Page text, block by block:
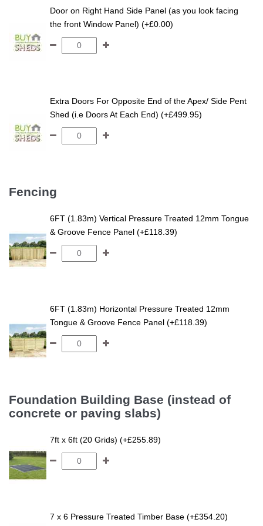
Tongue and GrooveDoor on Right Hand Side Panel (as you look facing
the front Window Panel) (+£0.00)
Extra Doors For Opposite End of the Apex/ Side Pent
Shed (i.e Doors At Each End) (+£499.95)
Fencing
6FT (1.83m) Vertical Pressure Treated 12mm Tongue
& Groove Fence Panel (+£118.39)
6FT (1.83m) Horizontal Pressure Treated 12mm
Tongue & Groove Fence Panel (+£118.39)
Foundation Building Base (instead of
concrete or paving slabs)
7ft x 6ft (20 Grids) (+£255.89)
7 x 6 Pressure Treated Timber Base (+£354.20)